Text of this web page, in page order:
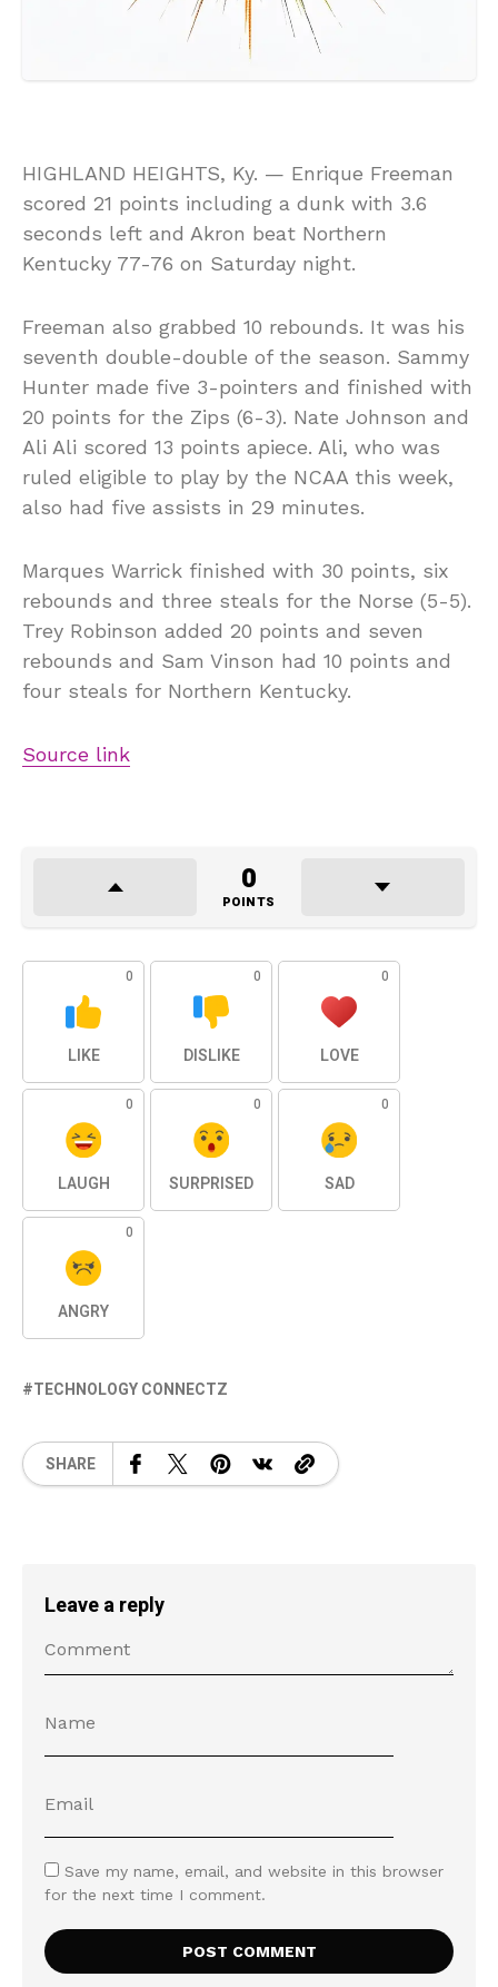
HIGHLAND HEIGHTS, Ky. — Enrique Freeman
scored 21 points including a dunk with 3.6
seconds left and Akron beat Northern
Kentucky 77-76 on Saturday night.
Freeman also grabbed 10 rebounds. It was his
seventh double-double of the season. Sammy
Hunter made five 3-pointers and finished with
20 points for the Zips (6-3). Nate Johnson and
Ali Ali scored 13 points apiece. Ali, who was
ruled eligible to play by the NCAA this week,
also had five assists in 29 minutes.
Marques Warrick finished with 30 points, six
rebounds and three steals for the Norse (5-5).
Trey Robinson added 20 points and seven
rebounds and Sam Vinson had 10 points and
four steals for Northern Kentucky.
Source link
0
POINTS
0
LIKE
0
DISLIKE
0
LOVE
0
LAUGH
0
SURPRISED
0
SAD
0
ANGRY
TECHNOLOGY CONNECTZ
SHARE
Leave a reply
Save my name, email, and website in this browser
for the next time I comment.